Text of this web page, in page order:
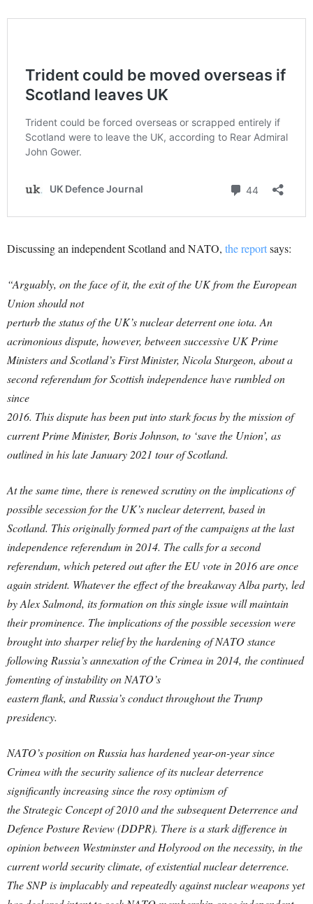
Discussing an independent Scotland and NATO, the reportsays:
“Arguably, on the face of it, the exit of the UK from the European
Union should not
perturb the status of the UK’s nuclear deterrent one iota. An
acrimonious dispute, however, between successive UK Prime
Ministers and Scotland’s First Minister, Nicola Sturgeon, about a
second referendum for Scottish independence have rumbled on
since
2016. This dispute has been put into stark focus by the mission of
current Prime Minister, Boris Johnson, to ‘save the Union’, as
outlined in his late January 2021 tour of Scotland.
At the same time, there is renewed scrutiny on the implications of
possible secession for the UK’s nuclear deterrent, based in
Scotland. This originally formed part of the campaigns at the last
independence referendum in 2014. The calls for a second
referendum, which petered out after the EU vote in 2016 are once
again strident. Whatever the effect of the breakaway Alba party, led
by Alex Salmond, its formation on this single issue will maintain
their prominence. The implications of the possible secession were
brought into sharper relief by the hardening of NATO stance
following Russia’s annexation of the Crimea in 2014, the continued
fomenting of instability on NATO’s
eastern flank, and Russia’s conduct throughout the Trump
presidency.
NATO’s position on Russia has hardened year-on-year since
Crimea with the security salience of its nuclear deterrence
significantly increasing since the rosy optimism of
the Strategic Concept of 2010 and the subsequent Deterrence and
Defence Posture Review (DDPR). There is a stark difference in
opinion between Westminster and Holyrood on the necessity, in the
current world security climate, of existential nuclear deterrence.
The SNP isimplacably and repeatedly against nuclear weapons yet